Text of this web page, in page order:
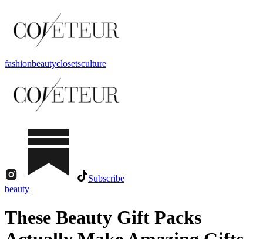
fashionbeautyclosetsculture
Subscribe
beauty
These Beauty Gift Packs